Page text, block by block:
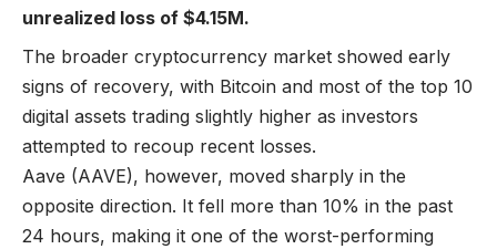
unrealized loss of $4.15M.
The broader cryptocurrency market showed early
signs of recovery, with Bitcoin and most of the top 10
digital assets trading slightly higher as investors
attempted to recoup recent losses.
Aave (AAVE), however, moved sharply in the
opposite direction. It fell more than 10% in the past
24 hours, making it one of the worst-performing